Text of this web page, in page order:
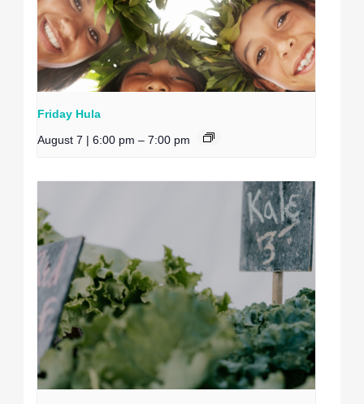
Friday Hula
August 7 | 6:00 pm – 7:00 pm